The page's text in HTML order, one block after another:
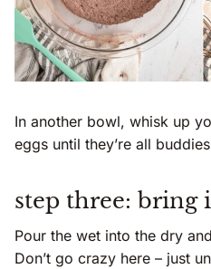
In another bowl, whisk up
eggs until they’re all
step three: bring
Pour the wet into the dry
Don’t go crazy here – just